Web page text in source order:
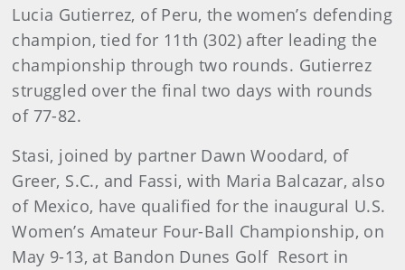
Lucia Gutierrez, of Peru, the women’s defending
champion, tied for 11th (302) after leading the
championship through two rounds. Gutierrez
struggled over the final two days with rounds
of 77-82.
Stasi, joined by partner Dawn Woodard, of
Greer, S.C., and Fassi, with Maria Balcazar, also
of Mexico, have qualified for the inaugural U.S.
Women’s Amateur Four-Ball Championship, on
May 9-13, at Bandon Dunes Golf Resort in